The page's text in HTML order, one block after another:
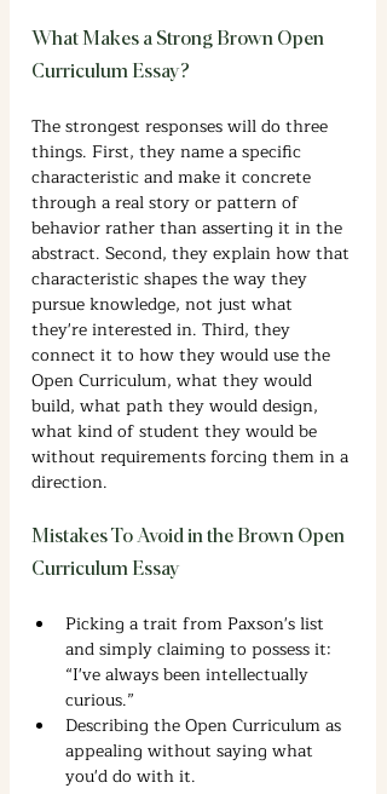
What Makes a Strong Brown Open
Curriculum Essay?
The strongest responses will do three
things. First, they name a specific
characteristic and make it concrete
through a real story or pattern of
behavior rather than asserting it in the
abstract. Second, they explain how that
characteristic shapes the way they
pursue knowledge, not just what
they're interested in. Third, they
connect it to how they would use the
Open Curriculum, what they would
build, what path they would design,
what kind of student they would be
without requirements forcing them in a
direction.
Mistakes To Avoid in the Brown Open
Curriculum Essay
Picking a trait from Paxson's list
and simply claiming to possess it:
“I've always been intellectually
curious.”
Describing the Open Curriculum as
appealing without saying what
you'd do with it.